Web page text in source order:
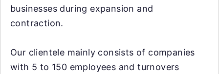
businesses during expansion and
contraction.
Our clientele mainly consists of companies
with 5 to 150 employees and turnovers